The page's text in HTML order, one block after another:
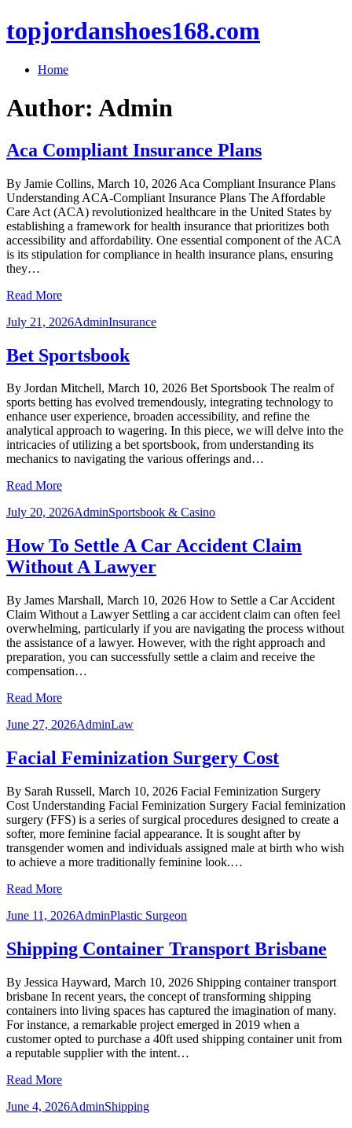
topjordanshoes168.com
Home
Author: Admin
Aca Compliant Insurance Plans
By Jamie Collins, March 10, 2026 Aca Compliant Insurance Plans
Understanding ACA-Compliant Insurance Plans The Affordable
Care Act (ACA) revolutionized healthcare in the United States by
establishing a framework for health insurance that prioritizes both
accessibility and affordability. One essential component of the ACA
is its stipulation for compliance in health insurance plans, ensuring
they…
Read More
July 21, 2026AdminInsurance
Bet Sportsbook
By Jordan Mitchell, March 10, 2026 Bet Sportsbook The realm of
sports betting has evolved tremendously, integrating technology to
enhance user experience, broaden accessibility, and refine the
analytical approach to wagering. In this piece, we will delve into the
intricacies of utilizing a bet sportsbook, from understanding its
mechanics to navigating the various offerings and…
Read More
July 20, 2026AdminSportsbook & Casino
How To Settle A Car Accident Claim
Without A Lawyer
By James Marshall, March 10, 2026 How to Settle a Car Accident
Claim Without a Lawyer Settling a car accident claim can often feel
overwhelming, particularly if you are navigating the process without
the assistance of a lawyer. However, with the right approach and
preparation, you can successfully settle a claim and receive the
compensation…
Read More
June 27, 2026AdminLaw
Facial Feminization Surgery Cost
By Sarah Russell, March 10, 2026 Facial Feminization Surgery
Cost Understanding Facial Feminization Surgery Facial feminization
surgery (FFS) is a series of surgical procedures designed to create a
softer, more feminine facial appearance. It is sought after by
transgender women and individuals assigned male at birth who wish
to achieve a more traditionally feminine look.…
Read More
June 11, 2026AdminPlastic Surgeon
Shipping Container Transport Brisbane
By Jessica Hayward, March 10, 2026 Shipping container transport
brisbane In recent years, the concept of transforming shipping
containers into living spaces has captured the imagination of many.
For instance, a remarkable project emerged in 2019 when a
customer opted to purchase a 40ft used shipping container unit from
a reputable supplier with the intent…
Read More
June 4, 2026AdminShipping